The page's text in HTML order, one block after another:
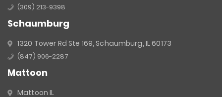
(309) 213-9398
Schaumburg
1320 Tower Rd Ste 169, Schaumburg, IL 60173
(847) 906-2287
Mattoon
Mattoon IL